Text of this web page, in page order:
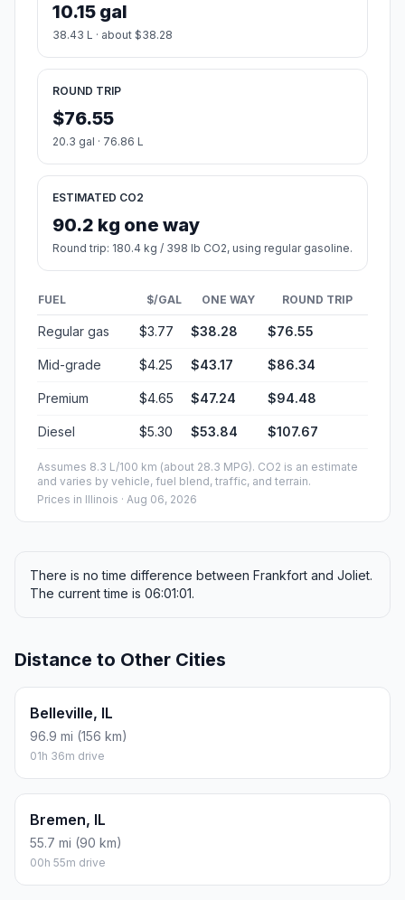
10.15 gal
38.43 L · about $38.28
ROUND TRIP
$76.55
20.3 gal · 76.86 L
ESTIMATED CO2
90.2 kg one way
Round trip: 180.4 kg / 398 lb CO2, using regular gasoline.
FUEL $/GAL ONE WAY ROUND TRIP
Regular gas $3.77 $38.28 $76.55
Mid-grade $4.25 $43.17 $86.34
Premium $4.65 $47.24 $94.48
Diesel $5.30 $53.84 $107.67
Assumes 8.3 L/100 km (about 28.3 MPG). CO2 is an estimate
and varies by vehicle, fuel blend, traffic, and terrain.
Prices in Illinois · Aug 06, 2026
There is no time difference between Frankfort and Joliet.
The current time is 06:01:01.
Distance to Other Cities
Belleville, IL
96.9 mi (156 km)
01h 36m drive
Bremen, IL
55.7 mi (90 km)
00h 55m drive